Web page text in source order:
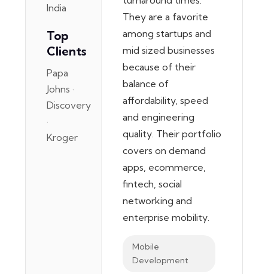
India
Top
Clients
Papa
Johns ·
Discovery
·
Kroger
They are a favorite
among startups and
mid sized businesses
because of their
balance of
affordability, speed
and engineering
quality. Their portfolio
covers on demand
apps, ecommerce,
fintech, social
networking and
enterprise mobility.
Mobile
Development